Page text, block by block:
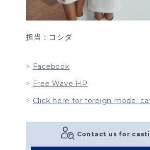
担当：コシダ
Facebook
Free Wave HP
Click here for foreign model
Contact us for